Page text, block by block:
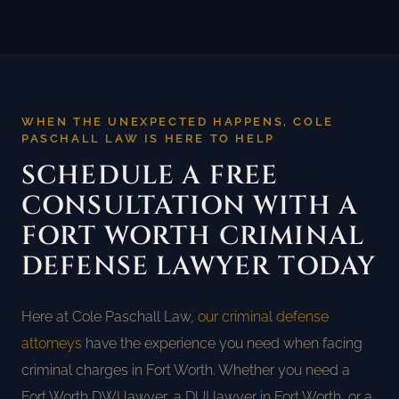
WHEN THE UNEXPECTED HAPPENS, COLE
PASCHALL LAW IS HERE TO HELP
SCHEDULE A FREE
CONSULTATION WITH A
FORT WORTH CRIMINAL
DEFENSE LAWYER TODAY
Here at Cole Paschall Law, our criminal defense
attorneys have the experience you need when facing
criminal charges in Fort Worth. Whether you need a